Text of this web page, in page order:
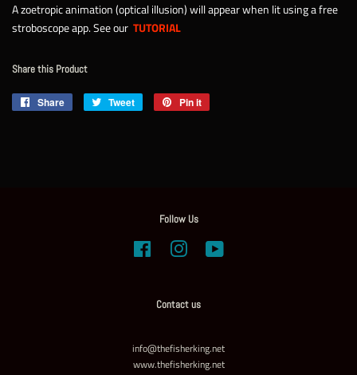
A zoetropic animation (optical illusion) will appear when lit using a free
stroboscope app. See our TUTORIAL
Share this Product
Share
Share
Tweet
Tweet
Pin it
Follow Us
Facebook Instagram
Contact us
info@thefisherking.net
www.thefisherking.net